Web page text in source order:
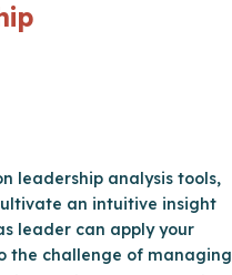
leadership analysis tools,
an intuitive insight
leader can apply your
the challenge of managing